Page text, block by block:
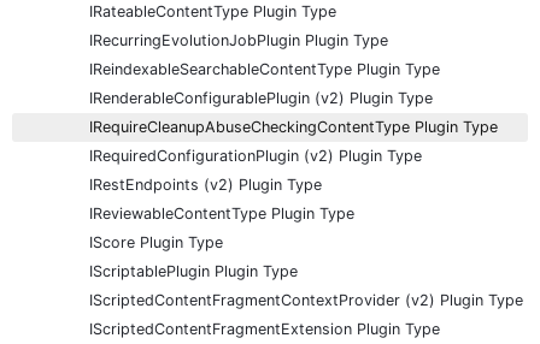
IRateableContentType Plugin Type
IRecurringEvolutionJobPlugin Plugin Type
IReindexableSearchableContentType Plugin Type
IRenderableConfigurablePlugin (v2) Plugin Type
IRequireCleanupAbuseCheckingContentType Plugin Type
IRequiredConfigurationPlugin (v2) Plugin Type
IRestEndpoints (v2) Plugin Type
IReviewableContentType Plugin Type
IScore Plugin Type
IScriptablePlugin Plugin Type
IScriptedContentFragmentContextProvider (v2) Plugin Type
IScriptedContentFragmentExtension Plugin Type